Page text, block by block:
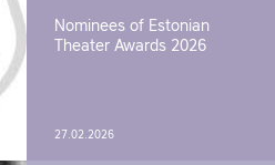
Nominees of Estonian
Theater Awards 2026
27.02.2026